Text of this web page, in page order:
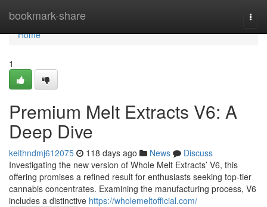
bookmark-share
Home
Home
1
Premium Melt Extracts V6: A
Deep Dive
keithndmj612075 118 days ago News
Discuss
Investigating the new version of Whole Melt Extracts’ V6, this
offering promises a refined result for enthusiasts seeking top-tier
cannabis concentrates. Examining the manufacturing process, V6
includes a distinctive https://wholemeltofficial.com/